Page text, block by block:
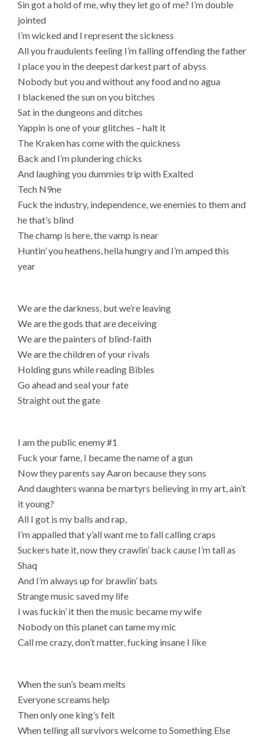
Sin got a hold of me, why they let go of me? I’m double
jointed
I’m wicked and I represent the sickness
All you fraudulents feeling I’m falling offending the father
I place you in the deepest darkest part of abyss
Nobody but you and without any food and no agua
I blackened the sun on you bitches
Sat in the dungeons and ditches
Yappin is one of your glitches – halt it
The Kraken has come with the quickness
Back and I’m plundering chicks
And laughing you dummies trip with Exalted
Tech N9ne
Fuck the industry, independence, we enemies to them and
he that’s blind
The champ is here, the vamp is near
Huntin’ you heathens, hella hungry and I’m amped this
year
We are the darkness, but we’re leaving
We are the gods that are deceiving
We are the painters of blind-faith
We are the children of your rivals
Holding guns while reading Bibles
Go ahead and seal your fate
Straight out the gate
I am the public enemy #1
Fuck your fame, I became the name of a gun
Now they parents say Aaron because they sons
And daughters wanna be martyrs believing in my art, ain’t
it young?
All I got is my balls and rap,
I’m appalled that y’all want me to fall calling craps
Suckers hate it, now they crawlin’ back cause I’m tall as
Shaq
And I’m always up for brawlin’ bats
Strange music saved my life
I was fuckin’ it then the music became my wife
Nobody on this planet can tame my mic
Call me crazy, don’t matter, fucking insane I like
When the sun’s beam melts
Everyone screams help
Then only one king’s felt
When telling all survivors welcome to Something Else